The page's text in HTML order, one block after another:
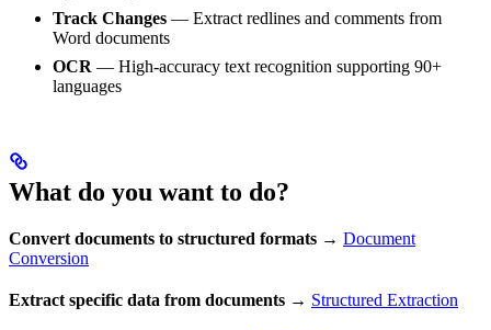
Track Changes — Extract redlines and comments from
Word documents
OCR — High-accuracy text recognition supporting 90+
languages
What do you want to do?
Convert documents to structured formats → Document
Conversion
Extract specific data from documents → Structured Extraction